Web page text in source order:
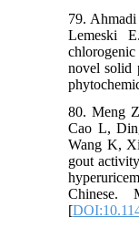
79.
Lemeski
novel solid
80. Meng
Cao L,
Wang K,
gout
Chinese.
[